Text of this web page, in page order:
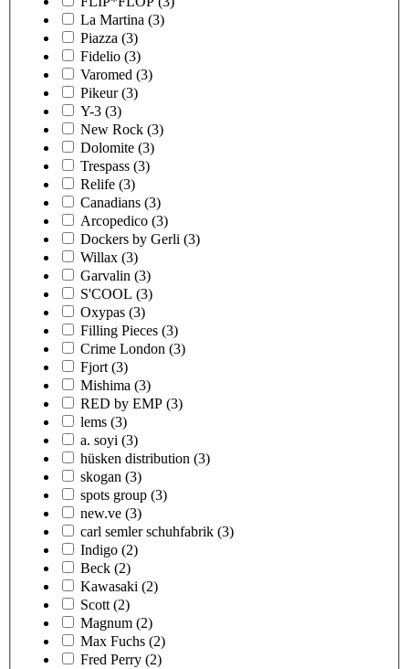
La Martina (3)
Piazza (3)
Fidelio (3)
Varomed (3)
Pikeur (3)
Y-3 (3)
New Rock (3)
Dolomite (3)
Trespass (3)
Relife (3)
Canadians (3)
Arcopedico (3)
Dockers by Gerli (3)
Willax (3)
Garvalin (3)
S'COOL (3)
Oxypas (3)
Filling Pieces (3)
Crime London (3)
Fjort (3)
Mishima (3)
RED by EMP (3)
lems (3)
a. soyi (3)
hüsken distribution (3)
skogan (3)
spots group (3)
new.ve (3)
carl semler schuhfabrik (3)
Indigo (2)
Beck (2)
Kawasaki (2)
Scott (2)
Magnum (2)
Max Fuchs (2)
Fred Perry (2)